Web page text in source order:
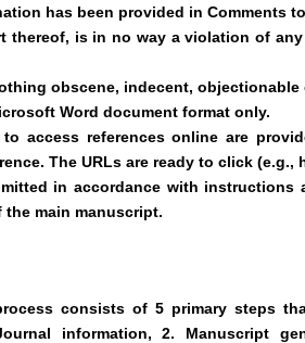
has been provided in Comments
thereof, is in no way a violation of
obscene, indecent, objectionable
Word document format only.
to access references online are
The URLs are ready to click (e.g.,
in accordance with
the main manuscript.
consists of 5 primary steps
information, 2. Manuscript